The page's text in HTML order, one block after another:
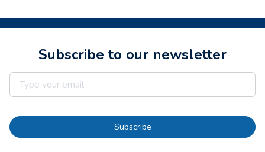
Subscribe to our newsletter
Subscribe